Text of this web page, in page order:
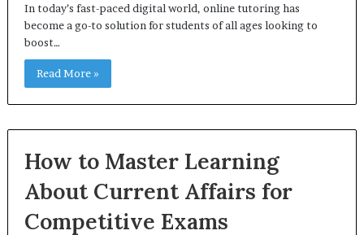
In today’s fast-paced digital world, online tutoring has
become a go-to solution for students of all ages looking to
boost…
Read More »
How to Master Learning
About Current Affairs for
Competitive Exams